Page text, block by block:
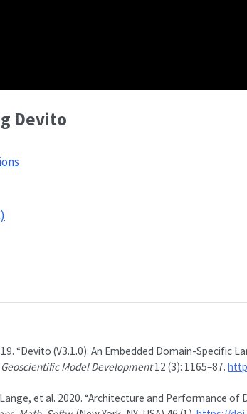
Devito
“Devito (V3.1.0): An Embedded Domain-Specific
Geoscientific Model Development12 (3): 1165–87.
et al. 2020. “Architecture and Performance of